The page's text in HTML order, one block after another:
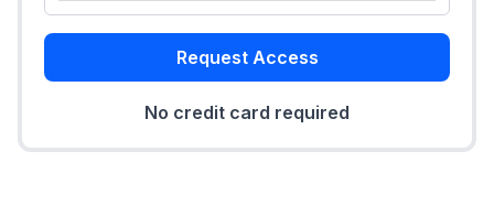
Request Access
No credit card required